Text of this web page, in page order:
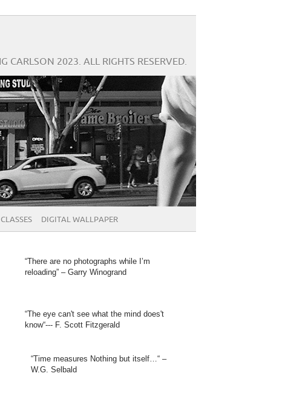
CARLSON 2023. ALL RIGHTS RESERVED.
DIGITAL WALLPAPER
“There are no photographs while I’m
reloading” – Garry Winogrand
“The eye can't see what the mind does't
know“--- F. Scott Fitzgerald
“Time measures Nothing but itself…“ –
W.G. Selbald